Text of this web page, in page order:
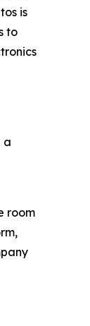
is
to
a
room